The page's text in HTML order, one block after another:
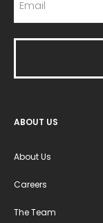
ABOUT US
About Us
Careers
The Team